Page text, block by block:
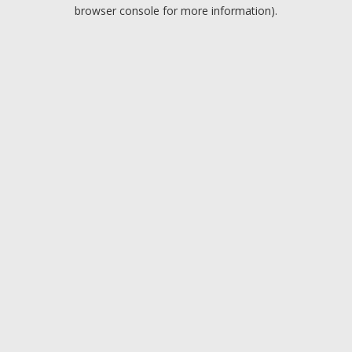
browser console for more information).